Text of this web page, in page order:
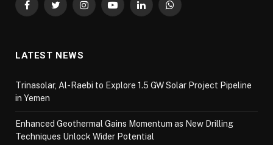
FacebookTwitterInstagramYouTubeLinkedInWhatsApp
LATEST NEWS
Trinasolar, Al-Raebi to Explore 1.5 GW Solar Project Pipeline
in Yemen
Enhanced Geothermal Gains Momentum as New Drilling
Techniques Unlock Wider Potential